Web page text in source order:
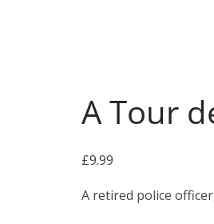
A Tour
£9.99
A retired police